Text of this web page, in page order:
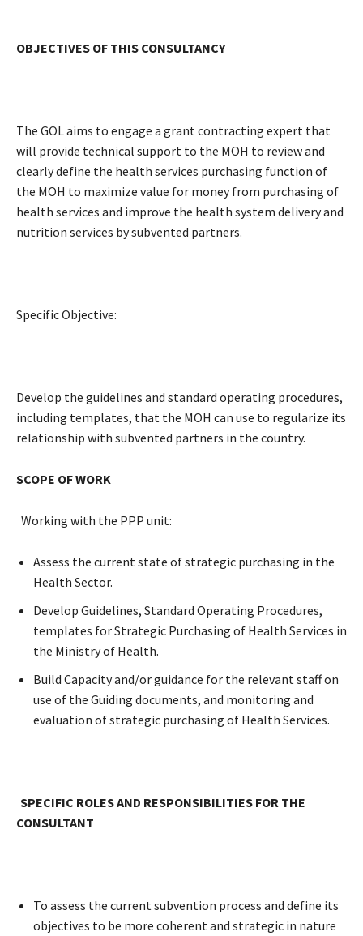
OBJECTIVES OF THIS CONSULTANCY
The GOL aims to engage a grant contracting expert that
will provide technical support to the MOH to review and
clearly define the health services purchasing function of
the MOH to maximize value for money from purchasing of
health services and improve the health system delivery and
nutrition services by subvented partners.
Specific Objective:
Develop the guidelines and standard operating procedures,
including templates, that the MOH can use to regularize its
relationship with subvented partners in the country.
SCOPE OF WORK
Working with the PPP unit:
Assess the current state of strategic purchasing in the
Health Sector.
Develop Guidelines, Standard Operating Procedures,
templates for Strategic Purchasing of Health Services in
the Ministry of Health.
Build Capacity and/or guidance for the relevant staff on
use of the Guiding documents, and monitoring and
evaluation of strategic purchasing of Health Services.
SPECIFIC ROLES AND RESPONSIBILITIES FOR THE
CONSULTANT
To assess the current subvention process and define its
objectives to be more coherent and strategic in nature